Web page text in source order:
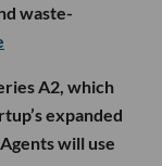
waste-
A2, which
expanded
will use